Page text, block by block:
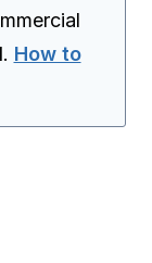
. How to